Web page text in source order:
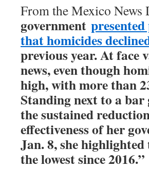
From the Mexico News
government
that homicides
previous year. At face
news, even though
high, with more than
Standing next to a
the sustained
effectiveness of her
Jan. 8, she
the lowest since 2016.”